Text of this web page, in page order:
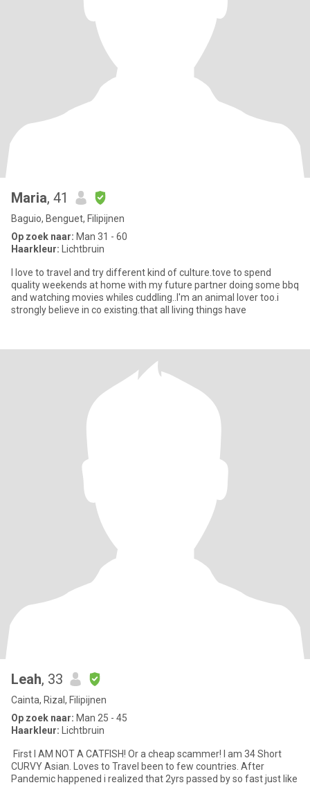
Maria, 41
Baguio, Benguet, Filipijnen
Op zoek naar: Man 31 - 60
Haarkleur: Lichtbruin
I love to travel and try different kind of culture.tove to spend
quality weekends at home with my future partner doing some bbq
and watching movies whiles cuddling..I'm an animal lover too.i
strongly believe in co existing.that all living things have
Leah, 33
Cainta, Rizal, Filipijnen
Op zoek naar: Man 25 - 45
Haarkleur: Lichtbruin
First I AM NOT A CATFISH! Or a cheap scammer! I am 34 Short
CURVY Asian. Loves to Travel been to few countries. After
Pandemic happened i realized that 2yrs passed by so fast just like